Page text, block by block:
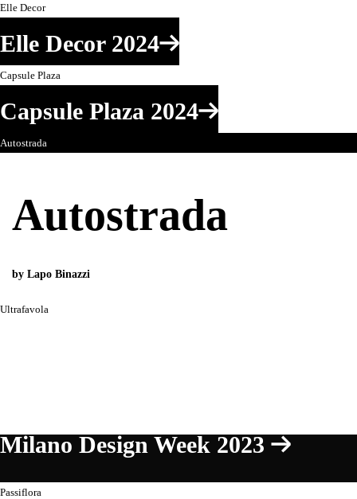
Elle Decor
Elle Decor 2024
Capsule Plaza
Capsule Plaza 2024
Autostrada
Autostrada
by Lapo Binazzi
Ultrafavola
Milano Design Week 2023
Passiflora